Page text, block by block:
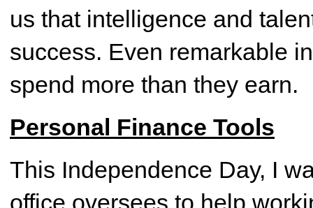
us that intelligence and
success. Even remarkable
spend more than they earn.
Personal Finance Tools
This Independence Day, I
office oversees to help